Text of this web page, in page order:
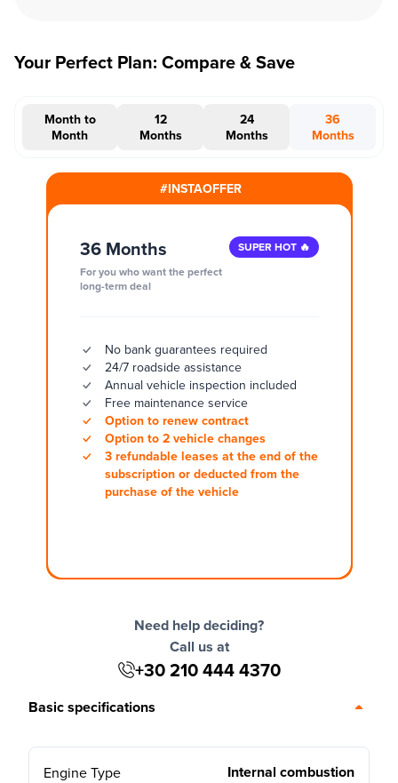
Your Perfect Plan: Compare & Save
Month to
Month
12
Months
24
Months
36
Months
#INSTAOFFER
36 Months
For you who want the perfect
long-term deal
SUPER HOT 🔥
No bank guarantees required
24/7 roadside assistance
Annual vehicle inspection included
Free maintenance service
Option to renew contract
Option to 2 vehicle changes
3 refundable leases at the end of the
subscription or deducted from the
purchase of the vehicle
Need help deciding?
Call us at
+30 210 444 4370
Basic specifications
Engine Type Internal combustion